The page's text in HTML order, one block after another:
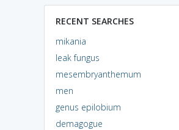
RECENT SEARCHES
mikania
leak fungus
mesembryanthemum
men
genus epilobium
demagogue